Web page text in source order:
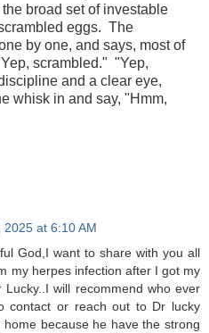
broad set of investable
eggs. The
by one, and says, most of
scrambled." "Yep,
and a clear eye,
whisk in and say, "Hmm,
2025 at 6:10 AM
God,I want to share with you all
my herpes infection after I got my
will recommend who ever
contact or reach out to Dr lucky
because he have the strong